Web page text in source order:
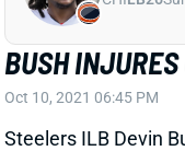
BUSH INJURES
Oct 10, 2021 06:45 PM
Steelers ILB Devin